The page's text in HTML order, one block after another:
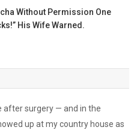
Without Permission One
His Wife Warned.
after surgery — and in the
up at my country house as